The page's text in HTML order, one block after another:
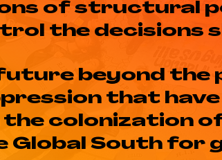
of structural
the decisions
future beyond
that
colonization of
Global South for